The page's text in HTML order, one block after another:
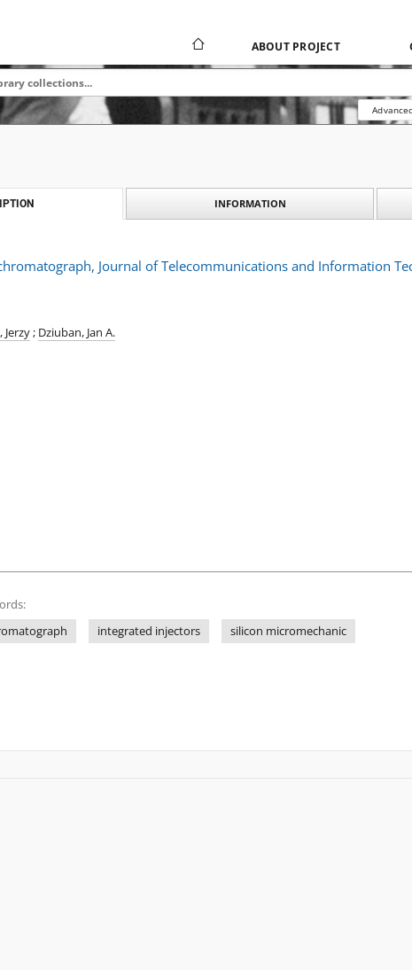
ABOUT PROJECT
INFORMATION
Journal of Telecommunications and Information
Jerzy; Dziuban, Jan A.
integrated injectors silicon micromechanic